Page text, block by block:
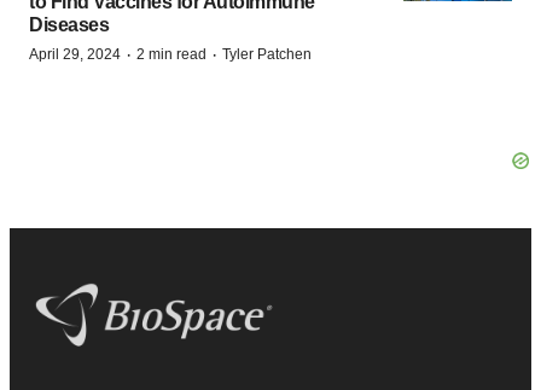
Diseases
April 29, 2024 · 2 min read · Tyler Patchen